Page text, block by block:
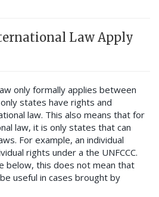
Law Apply
only formally applies between
states have rights and
law. This also means that for
law, it is only states that can
For example, an individual
rights under a the UNFCCC.
below, this does not mean that
useful in cases brought by